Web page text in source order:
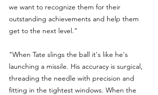
we want to recognize them for their
outstanding achievements and help them
get to the next level.”
"When Tate slings the ball it's like he's
launching a missile. His accuracy is surgical,
threading the needle with precision and
fitting in the tightest windows. When the